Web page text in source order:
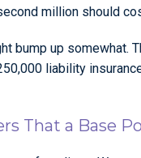
million should
bump up somewhat.
liability
That a Base